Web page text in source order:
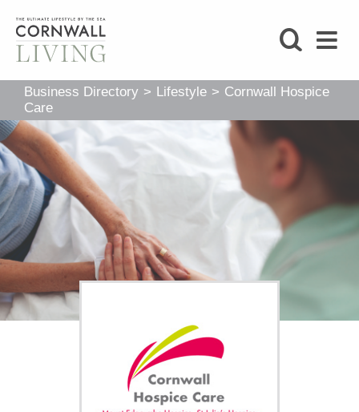
LIFESTYLE
FOODIE
STAY
Business Directory > Lifestyle > Cornwall Hospice
Care